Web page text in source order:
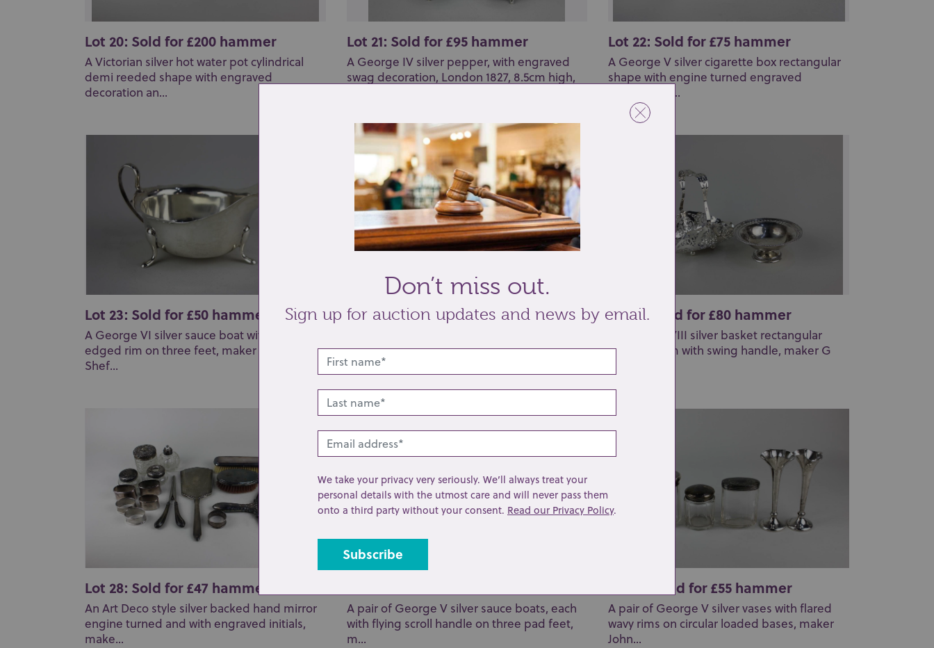
Lot 20: Sold for £200 hammer
A Victorian silver hot water pot cylindrical
demi reeded shape with engraved
decoration an...
Lot 21: Sold for £95 hammer
A George IV silver pepper, with engraved
swag decoration, London 1827, 8.5cm high,
Lot 22: Sold for £75 hammer
A George V silver cigarette box rectangular
shape with engine turned engraved
decoration, ...
Lot 23: Sold for £50 hammer
A George VI silver sauce boat with scallop
edged rim on three feet, maker Viner's Ltd
Shef...
Lot 26: Sold for £42 hammer
Charles S Green & Co Ltd Birmingham 1940,
toge...
Lot 27: Sold for £80 hammer
An Edward VIII silver basket rectangular
pierced form with swing handle, maker G
Lot 28: Sold for £47 hammer
An Art Deco style silver backed hand mirror
engine turned and with engraved initials,
make...
A pair of George V silver sauce boats, each
with flying scroll handle on three pad feet,
m...
Lot 30: Sold for £55 hammer
A pair of George V silver vases with flared
wavy rims on circular loaded bases, maker
John...
Don’t miss out.
Sign up for auction updates and news by email.
We take your privacy very seriously. We’ll always treat your
personal details with the utmost care and will never pass them
onto a third party without your consent. Read our Privacy Policy.